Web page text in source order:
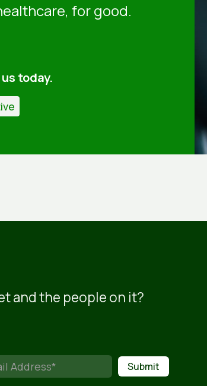
for good.
today.
and the people on it?